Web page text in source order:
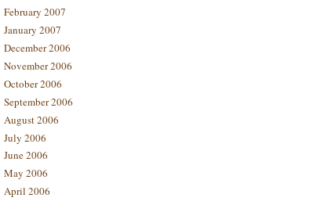
February 2007
January 2007
December 2006
November 2006
October 2006
September 2006
August 2006
July 2006
June 2006
May 2006
April 2006